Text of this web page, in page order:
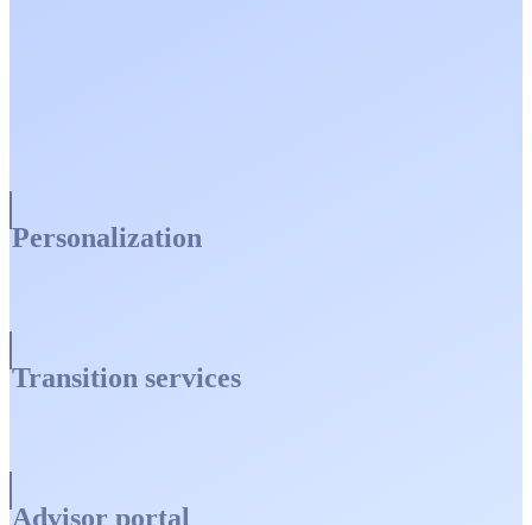
Personalization
Transition services
Advisor portal